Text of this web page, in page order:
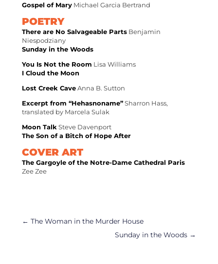
Gospel of MaryMichael Garcia Bertrand
POETRY
There are No Salvageable PartsBenjamin
Niespodziany
Sunday in the Woods
You Is Not the Room Lisa Williams
I Cloud the Moon
Lost Creek CaveAnna B. Sutton
Excerpt from “Hehasnoname”Sharron Hass,
translated by Marcela Sulak
Moon Talk Steve Davenport
The Son of a Bitch of Hope After
COVER ART
The Gargoyle of the Notre-Dame Cathedral Paris
Zee Zee
← The Woman in the Murder House
Sunday in the Woods →